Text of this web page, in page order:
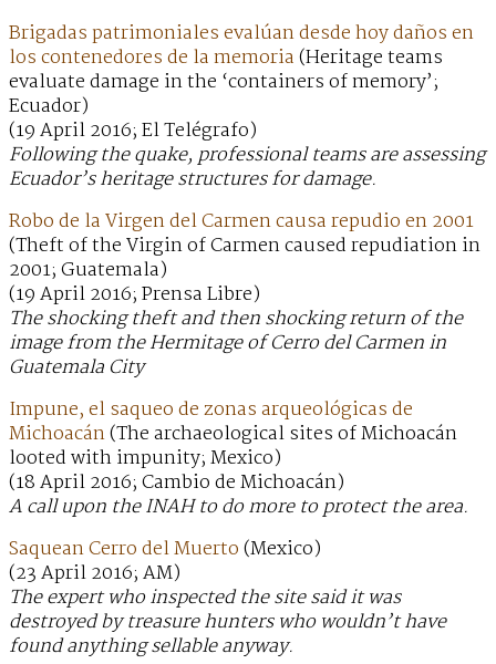
Brigadas patrimoniales evalúan desde hoy daños en
los contenedores de la memoria(Heritage teams
evaluate damage in the ‘containers of memory’;
Ecuador)
(19 April 2016; El Telégrafo)
Following the quake, professional teams are assessing
Ecuador’s heritage structures for damage.
Robo de la Virgen del Carmen causa repudio en 2001
(Theft of the Virgin of Carmen caused repudiation in
2001; Guatemala)
(19 April 2016; Prensa Libre)
The shocking theft and then shocking return of the
image from the Hermitage of Cerro del Carmen in
Guatemala City
Impune, el saqueo de zonas arqueológicas de
Michoacán(The archaeological sites of Michoacán
looted with impunity; Mexico)
(18 April 2016; Cambio de Michoacán)
A call upon the INAH to do more to protect the area.
Saquean Cerro del Muerto(Mexico)
(23 April 2016; AM)
The expert who inspected the site said it was
destroyed by treasure hunters who wouldn’t have
found anything sellable anyway.